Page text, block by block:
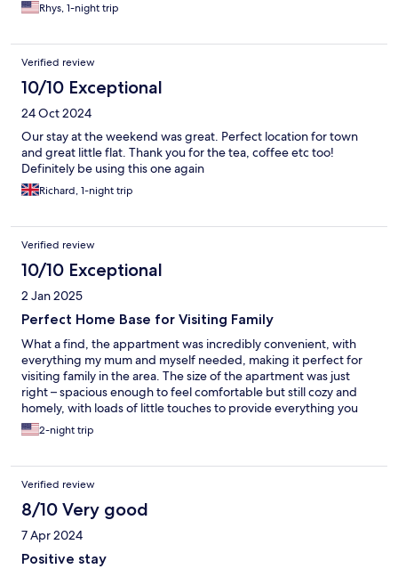
Rhys, 1-night trip
Verified review
10/10 Exceptional
24 Oct 2024
Our stay at the weekend was great. Perfect location for town
and great little flat. Thank you for the tea, coffee etc too!
Definitely be using this one again
Richard, 1-night trip
Verified review
10/10 Exceptional
2 Jan 2025
Perfect Home Base for Visiting Family
What a find, the appartment was incredibly convenient, with
everything my mum and myself needed, making it perfect for
visiting family in the area. The size of the apartment was just
right – spacious enough to feel comfortable but still cozy and
homely, with loads of little touches to provide everything you
could need. The cleanliness was impeccable; it was spotless.
Communication was simple and easy. Overall, it’s an excellent
stay while spending time with loved ones nearby. Highly
recommend!
2-night trip
Verified review
8/10 Very good
7 Apr 2024
Positive stay